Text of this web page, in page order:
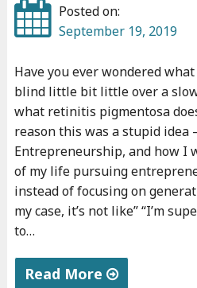
i
o
i
n
f
o
r
f
r
e
e
Posted on:
September 19, 2019
Have you ever wondered
blind little bit little over a
what retinitis pigmentosa
reason this was a stupid idea
Entrepreneurship, and how I
of my life pursuing
instead of focusing on
my case, it’s not like” “I’m
to…
Read More